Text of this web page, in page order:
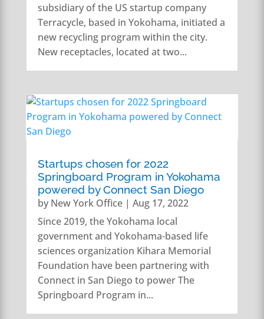
subsidiary of the US startup company
Terracycle, based in Yokohama, initiated a
new recycling program within the city.
New receptacles, located at two...
Startups chosen for 2022
Springboard Program in Yokohama
powered by Connect San Diego
by New York Office| Aug 17, 2022
Since 2019, the Yokohama local
government and Yokohama-based life
sciences organization Kihara Memorial
Foundation have been partnering with
Connect in San Diego to power The
Springboard Program in...